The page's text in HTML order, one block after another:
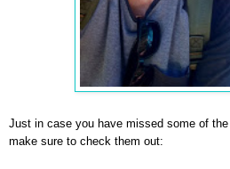
Just in case you have missed some of
make sure to check them out: